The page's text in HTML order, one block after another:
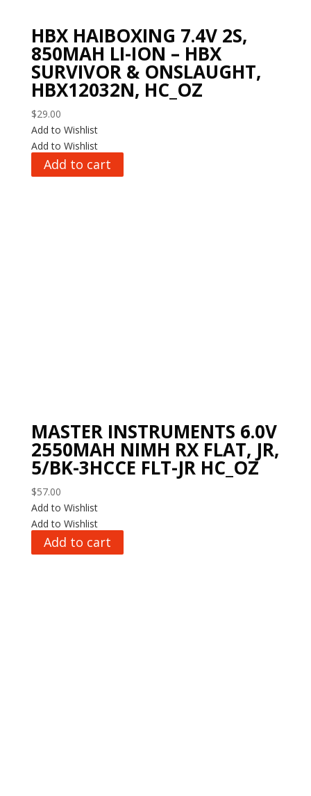
HBX HAIBOXING 7.4V 2S,
850MAH LI-ION – HBX
SURVIVOR & ONSLAUGHT,
HBX12032N, HC_OZ
$29.00
Add to Wishlist
Add to Wishlist
Add to cart
MASTER INSTRUMENTS 6.0V
2550MAH NIMH RX FLAT, JR,
5/BK-3HCCE FLT-JR HC_OZ
$57.00
Add to Wishlist
Add to Wishlist
Add to cart